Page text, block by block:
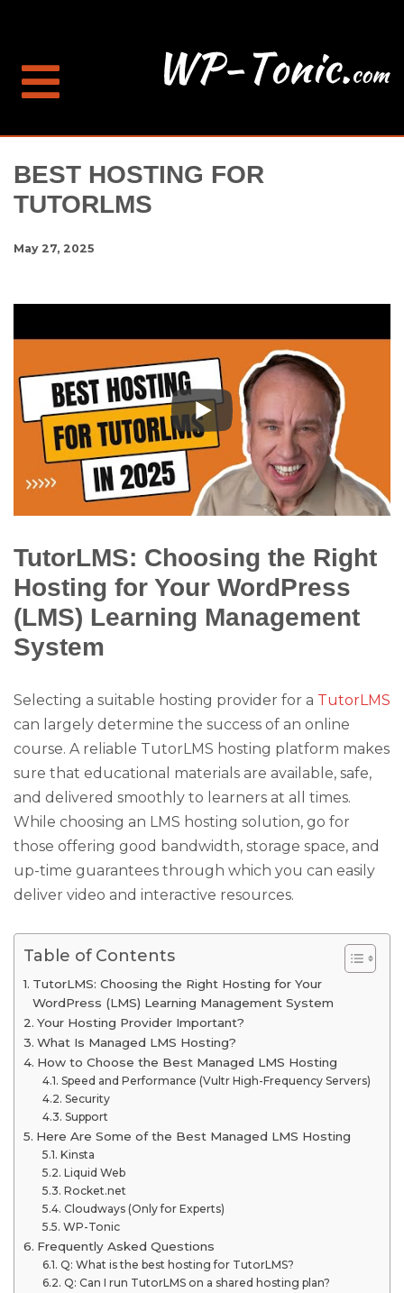
BEST HOSTING FOR
TUTORLMS
May 27, 2025
TutorLMS: Choosing the Right
Hosting for Your WordPress
(LMS) Learning Management
System
Selecting a suitable hosting provider for a TutorLMS
can largely determine the success of an online
course. A reliable TutorLMS hosting platform makes
sure that educational materials are available, safe,
and delivered smoothly to learners at all times.
While choosing an LMS hosting solution, go for
those offering good bandwidth, storage space, and
up-time guarantees through which you can easily
deliver video and interactive resources.
Table of Contents
TutorLMS: Choosing the Right Hosting for Your
WordPress (LMS) Learning Management System
Your Hosting Provider Important?
What Is Managed LMS Hosting?
How to Choose the Best Managed LMS Hosting
Speed and Performance (Vultr High-Frequency Servers)
Security
Support
Here Are Some of the Best Managed LMS Hosting
Kinsta
Liquid Web
Rocket.net
Cloudways (Only for Experts)
WP-Tonic
Frequently Asked Questions
Q: What is the best hosting for TutorLMS?
Q: Can I run TutorLMS on a shared hosting plan?